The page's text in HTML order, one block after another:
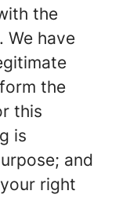
the
We have
the
this
is
and
right